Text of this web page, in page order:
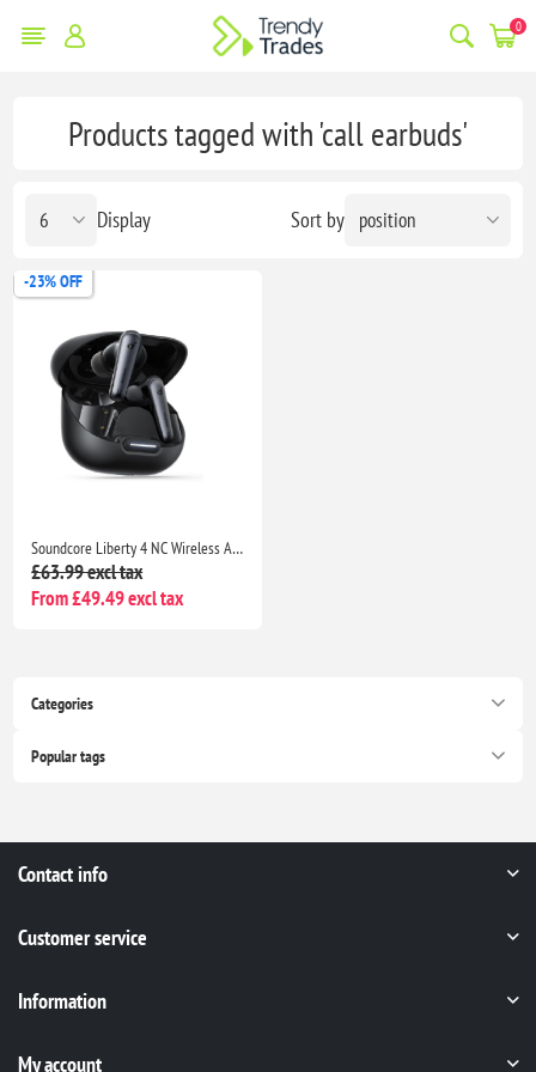
0
Categories
Popular tags
Products tagged with 'call earbuds'
Sort by
Display
-23% OFF
Soundcore Liberty 4 NC Wireless ANC Earbuds Bluetooth 5.3, Hi-Res Sound, 50H Battery, Noise Cancelling Black
£63.99 excl tax
From £49.49 excl tax
Contact info
Customer service
Information
My account